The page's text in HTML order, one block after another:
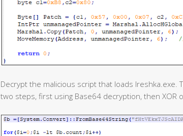
Decrypt the malicious script that loads Ireshka.exe.
two steps, first using Base64 decryption, then XOR